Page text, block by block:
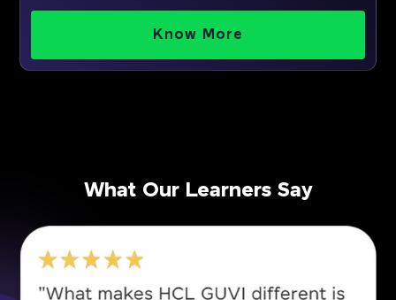
Know More
What Our Learners Say